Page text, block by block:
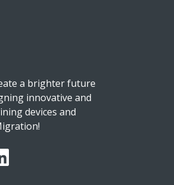
a brighter future
innovative and
devices and
Follow